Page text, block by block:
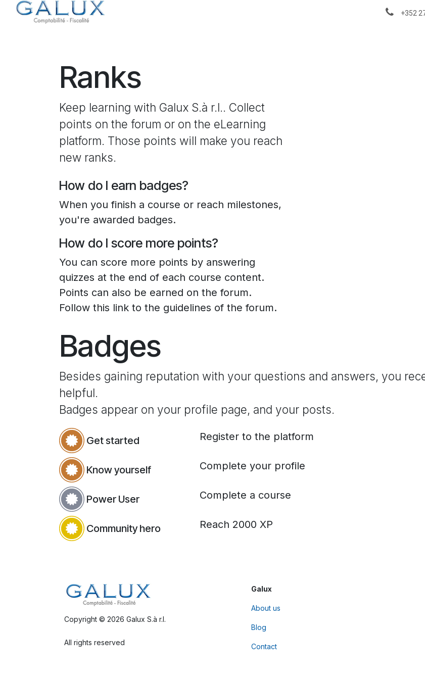
Skip to Content +352
Ranks
Keep learning with Galux S.à r.l.. Collect
points on the forum or on the eLearning
platform. Those points will make you reach
new ranks.
How do I earn badges?
When you finish a course or reach milestones,
you're awarded badges.
How do I score more points?
You can score more points by answering
quizzes at the end of each course content.
Points can also be earned on the forum.
Follow this link to the guidelines of the forum.
Badges
Besides gaining reputation with your questions and answers, you
helpful.
Badges appear on your profile page, and your posts.
Get started Register to the platform
Know yourself Complete your profile
Power User Complete a course
Community hero Reach 2000 XP
Copyright © 2026 Galux S.à r.l.
All rights reserved
Galux
About us
Blog
Contact